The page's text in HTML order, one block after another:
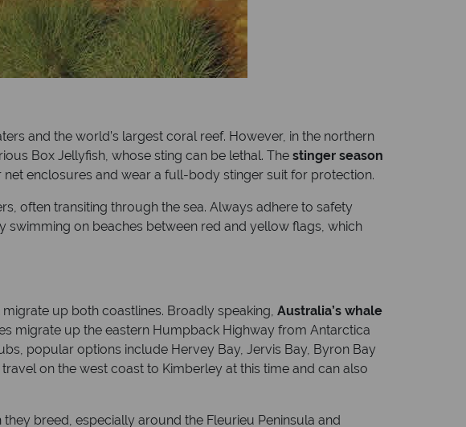
and the world’s largest coral reef. However, in the northern
Box Jellyfish, whose sting can be lethal. The stinger season
enclosures and wear a full-body stinger suit for protection.
often transiting through the sea. Always adhere to safety
swimming on beaches between red and yellow flags, which
up both coastlines. Broadly speaking, Australia’s whale
migrate up the eastern Humpback Highway from Antarctica
popular options include Hervey Bay, Jervis Bay, Byron Bay
on the west coast to Kimberley at this time and can also
breed, especially around the Fleurieu Peninsula and